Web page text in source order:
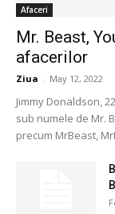
Afaceri
Mr. Beast,
afacerilor
Ziua - May 12, 2022
Jimmy Donaldson,
sub numele de Mr.
precum MrBeast,